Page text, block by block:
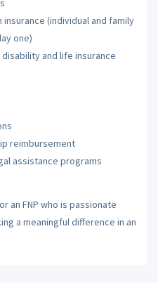
(individual and family
one)
and life insurance
reimbursement
assistance programs
an FNP who is passionate
a meaningful difference in an